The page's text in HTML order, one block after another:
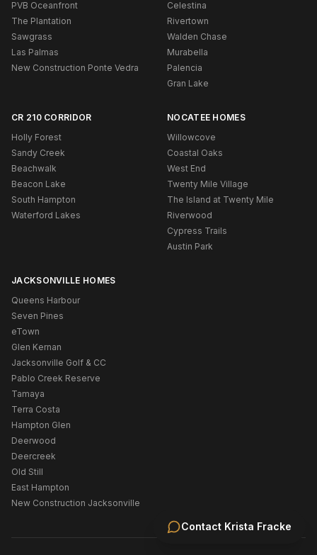
Contact Krista Fracke
PVB Oceanfront
The Plantation
Sawgrass
Las Palmas
New Construction Ponte Vedra
Celestina
Rivertown
Walden Chase
Murabella
Palencia
Gran Lake
CR 210 CORRIDOR
Holly Forest
Sandy Creek
Beachwalk
Beacon Lake
South Hampton
Waterford Lakes
NOCATEE HOMES
Willowcove
Coastal Oaks
West End
Twenty Mile Village
The Island at Twenty Mile
Riverwood
Cypress Trails
Austin Park
JACKSONVILLE HOMES
Queens Harbour
Seven Pines
eTown
Glen Kernan
Jacksonville Golf & CC
Pablo Creek Reserve
Tamaya
Terra Costa
Hampton Glen
Deerwood
Deercreek
Old Still
East Hampton
New Construction Jacksonville